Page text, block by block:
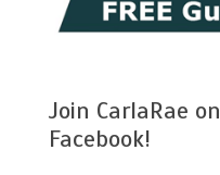
Join CarlaRae on
Facebook!